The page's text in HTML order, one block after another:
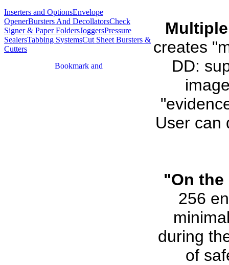
Inserters and OptionsEnvelope
OpenerBursters And DecollatorsCheck
Signer & Paper FoldersJoggersPressure
SealersTabbing SystemsCut Sheet Bursters &
Cutters
creates
DD:
User can
"On
256
during
of